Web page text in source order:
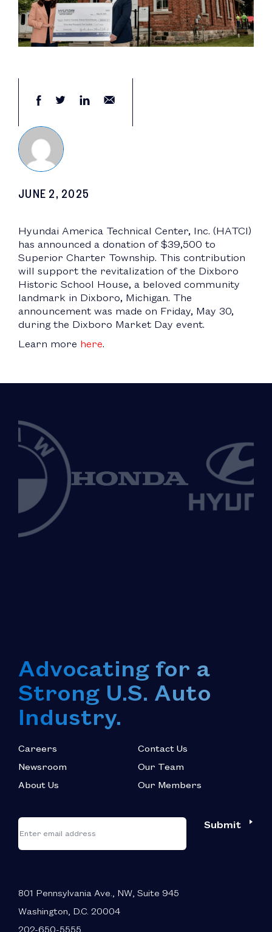
JUNE 2, 2025
Hyundai America Technical Center, Inc. (HATCI)
has announced a donation of $39,500 to
Superior Charter Township. This contribution
will support the revitalization of the Dixboro
Historic School House, a beloved community
landmark in Dixboro, Michigan. The
announcement was made on Friday, May 30,
during the Dixboro Market Day event.
Learn more here.
Advocating for a
Strong U.S. Auto
Industry.
Careers
Newsroom
About Us
Contact Us
Our Team
Our Members
"
indicates
required
Email
Submit
801 Pennsylvania Ave., NW, Suite 945
Washington, D.C. 20004
202-650-5555